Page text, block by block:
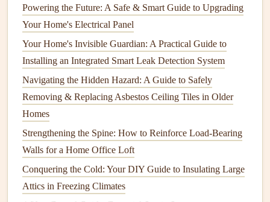
Sand: After scraping, sand the surface withmedium
to fine-gritsandpaper. This will smooth out any rough
spots and help the newpaint bondbetter to the
surface.
Step 3: Repair Damaged Areas
Inspect the exterior carefully for any
beginpaintingto ensure a flawlessfinish.
Fill HolesandCracks: Use apatch compoundor
exteriorspackletofillin any
Powering the Future: A Safe & Smart Guide to Upgrading
Your Home's Electrical Panel
Your Home's Invisible Guardian: A Practical Guide to
Installing an Integrated Smart Leak Detection System
Navigating the Hidden Hazard: A Guide to Safely
Removing & Replacing Asbestos Ceiling Tiles in Older
Homes
Strengthening the Spine: How to Reinforce Load-Bearing
Walls for a Home Office Loft
Conquering the Cold: Your DIY Guide to Insulating Large
Attics in Freezing Climates